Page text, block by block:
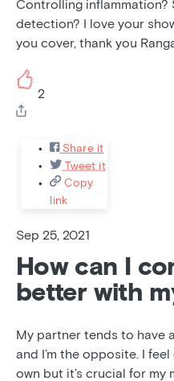
Controlling inflammation?
detection? I love your
you cover, thank you
2
Share it
Tweet it
Copy
link
Sep 25, 2021
How can I
better with
My partner tends to have
and I’m the opposite. I
own but it’s crucial for my